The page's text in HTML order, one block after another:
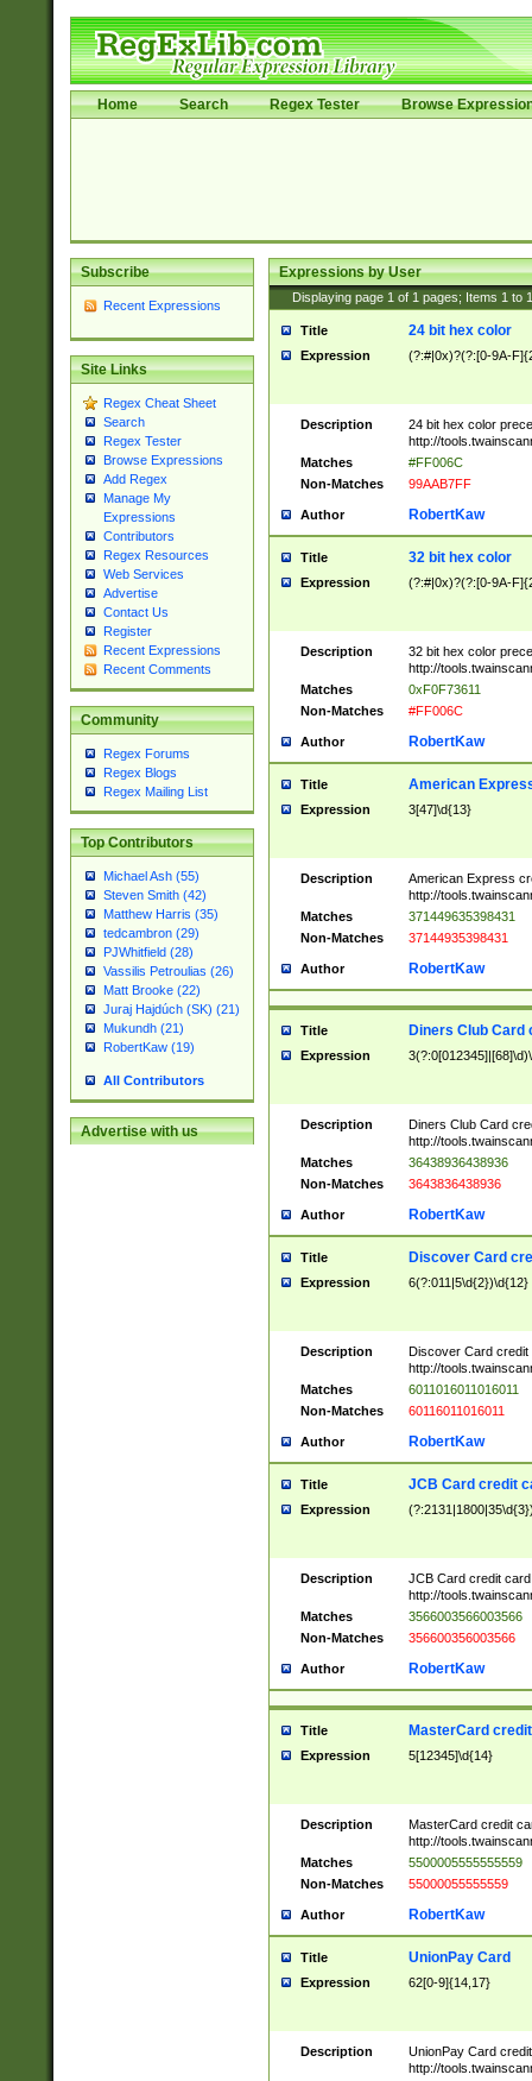
Home Search Regex Tester Browse
Subscribe
Recent Expressions
Site Links
Regex Cheat Sheet
Search
Regex Tester
Browse Expressions
Add Regex
Manage My
Expressions
Contributors
Regex Resources
Web Services
Advertise
Contact Us
Register
Recent Expressions
Recent Comments
Community
Regex Forums
Regex Blogs
Regex Mailing List
Top Contributors
Michael Ash (55)
Steven Smith (42)
Matthew Harris (35)
tedcambron (29)
PJWhitfield (28)
Vassilis Petroulias (26)
Matt Brooke (22)
Juraj Hajdúch (SK) (21)
Mukundh (21)
RobertKaw (19)
All Contributors
Advertise with us
Expressions by User
Displaying page 1 of 1 pages; Items 1 to
Title 24 bit hex color
Expression (?:#|0x)?(?:[0-9A-
Description
24 bit hex color
http://
Matches
#FF006C
Non-Matches
99AAB7FF
Author RobertKaw
Title 32 bit hex color
Expression (?:#|0x)?(?:[0-9A-
Description
32 bit hex color
http://
Matches
0xF0F73611
Non-Matches
#FF006C
Author RobertKaw
Title American
Expression 3[47]\d{13}
Description
American Express
http://
Matches
371449635398431
Non-Matches
37144935398431
Author RobertKaw
Title Diners Club Card
Expression
Description
Diners Club Card
http://
Matches
36438936438936
Non-Matches
3643836438936
Author RobertKaw
Title Discover Card
Expression 6(?:011|5\d{2})\d{12}
Description
Discover Card credit
http://
Matches
6011016011016011
Non-Matches
60116011016011
Author RobertKaw
Title JCB Card credit
Expression
Description
JCB Card credit
http://
Matches
3566003566003566
Non-Matches
356600356003566
Author RobertKaw
Title MasterCard
Expression 5[12345]\d{14}
Description
MasterCard credit
http://
Matches
5500005555555559
Non-Matches
55000055555559
Author RobertKaw
Title UnionPay Card
Expression 62[0-9]{14,17}
Description
UnionPay Card
http://